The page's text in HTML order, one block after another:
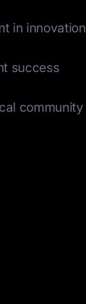
in innovation
success
community